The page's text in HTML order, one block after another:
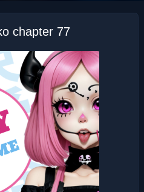
chapter 77